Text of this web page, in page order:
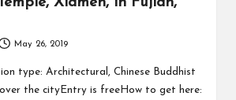
May 26, 2019
type: Architectural, Chinese Buddhist
the cityEntry is freeHow to get here: